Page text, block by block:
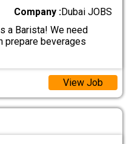
Company :Dubai JOBS
a Barista! We need
prepare beverages
View Job